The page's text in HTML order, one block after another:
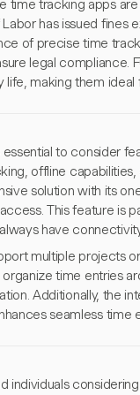
tracking apps
has issued fines
of precise time
legal compliance.
making them ideal
to consider
offline
solution with its
This feature is
have
multiple projects
time entries
Additionally, the
seamless
individuals